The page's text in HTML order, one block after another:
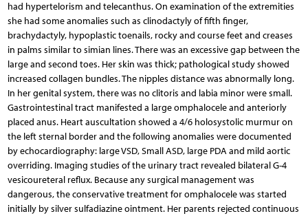
had hypertelorism and telecanthus. On examination of the extremities
she had some anomalies such as clinodactyly of fifth finger,
brachydactyly, hypoplastic toenails, rocky and course feet and creases
in palms similar to simian lines. There was an excessive gap between the
large and second toes. Her skin was thick; pathological study showed
increased collagen bundles. The nipples distance was abnormally long.
In her genital system, there was no clitoris and labia minor were small.
Gastrointestinal tract manifested a large omphalocele and anteriorly
placed anus. Heart auscultation showed a 4/6 holosystolic murmur on
the left sternal border and the following anomalies were documented
by echocardiography: large VSD, Small ASD, large PDA and mild aortic
overriding. Imaging studies of the urinary tract revealed bilateral G-4
vesicoureteral reflux. Because any surgical management was
dangerous, the conservative treatment for omphalocele was started
initially by silver sulfadiazine ointment. Her parents rejected continuous